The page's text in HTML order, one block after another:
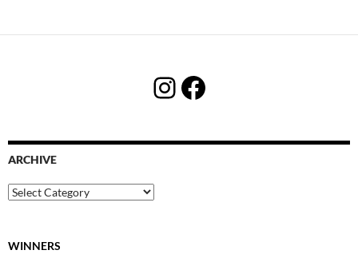
Instagram
Facebook
ARCHIVE
Archive
WINNERS